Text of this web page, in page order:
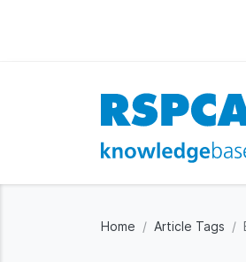
Home Article Tags